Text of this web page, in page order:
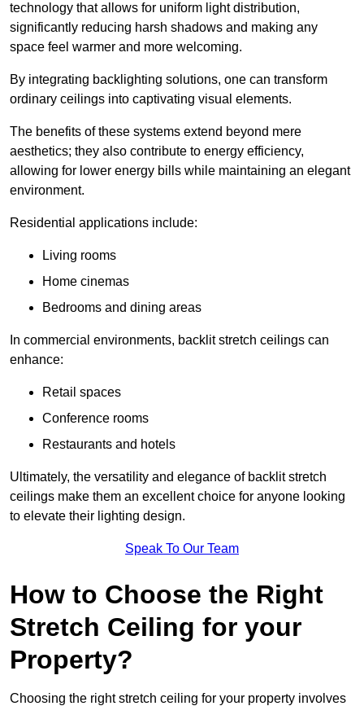
technology that allows for uniform light distribution,
significantly reducing harsh shadows and making any
space feel warmer and more welcoming.
By integrating backlighting solutions, one can transform
ordinary ceilings into captivating visual elements.
The benefits of these systems extend beyond mere
aesthetics; they also contribute to energy efficiency,
allowing for lower energy bills while maintaining an elegant
environment.
Residential applications include:
Living rooms
Home cinemas
Bedrooms and dining areas
In commercial environments, backlit stretch ceilings can
enhance:
Retail spaces
Conference rooms
Restaurants and hotels
Ultimately, the versatility and elegance of backlit stretch
ceilings make them an excellent choice for anyone looking
to elevate their lighting design.
Speak To Our Team
How to Choose the Right
Stretch Ceiling for your
Property?
Choosing the right stretch ceiling for your property involves